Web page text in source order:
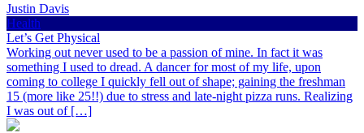
Justin Davis
Health
Let’s Get Physical
Working out never used to be a passion of mine. In fact it was
something I used to dread. A dancer for most of my life, upon
coming to college I quickly fell out of shape; gaining the freshman
15 (more like 25!!) due to stress and late-night pizza runs. Realizing
I was out of […]